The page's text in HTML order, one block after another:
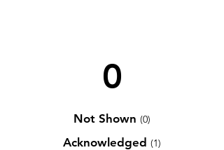
0
Not Shown (0)
Acknowledged (1)